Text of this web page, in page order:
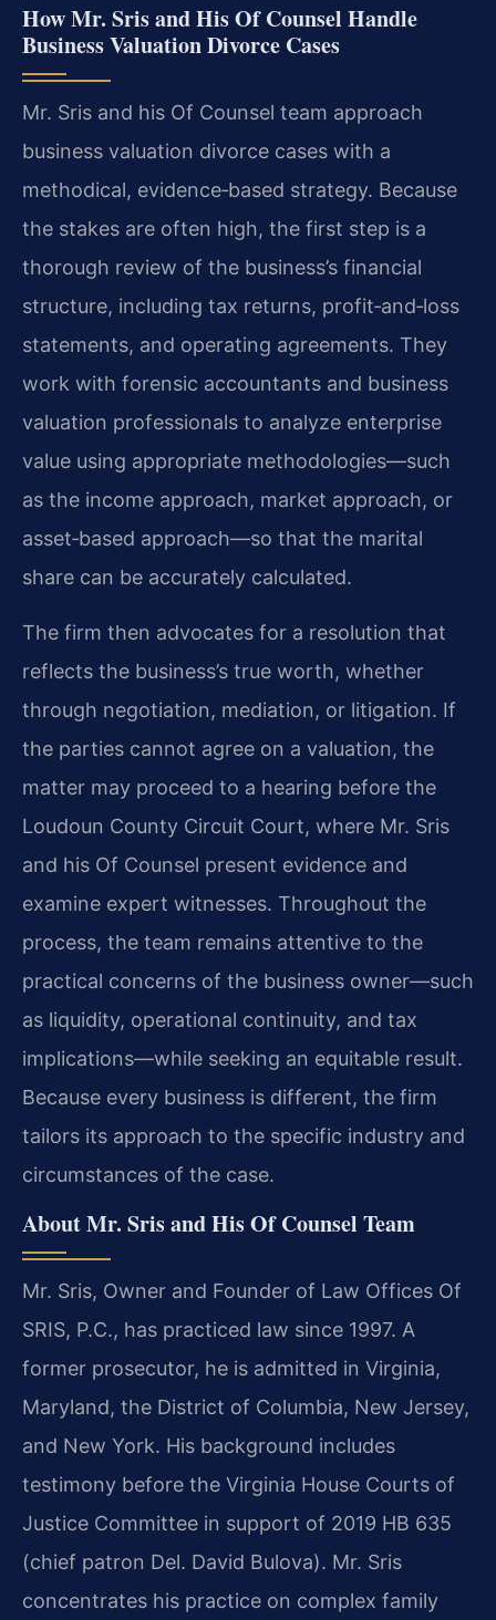
How Mr. Sris and His Of Counsel Handle
Business Valuation Divorce Cases
Mr. Sris and his Of Counsel team approach
business valuation divorce cases with a
methodical, evidence‑based strategy. Because
the stakes are often high, the first step is a
thorough review of the business’s financial
structure, including tax returns, profit‑and‑loss
statements, and operating agreements. They
work with forensic accountants and business
valuation professionals to analyze enterprise
value using appropriate methodologies—such
as the income approach, market approach, or
asset‑based approach—so that the marital
share can be accurately calculated.
The firm then advocates for a resolution that
reflects the business’s true worth, whether
through negotiation, mediation, or litigation. If
the parties cannot agree on a valuation, the
matter may proceed to a hearing before the
Loudoun County Circuit Court, where Mr. Sris
and his Of Counsel present evidence and
examine expert witnesses. Throughout the
process, the team remains attentive to the
practical concerns of the business owner—such
as liquidity, operational continuity, and tax
implications—while seeking an equitable result.
Because every business is different, the firm
tailors its approach to the specific industry and
circumstances of the case.
About Mr. Sris and His Of Counsel Team
Mr. Sris, Owner and Founder of Law Offices Of
SRIS, P.C., has practiced law since 1997. A
former prosecutor, he is admitted in Virginia,
Maryland, the District of Columbia, New Jersey,
and New York. His background includes
testimony before the Virginia House Courts of
Justice Committee in support of 2019 HB 635
(chief patron Del. David Bulova). Mr. Sris
concentrates his practice on complex family